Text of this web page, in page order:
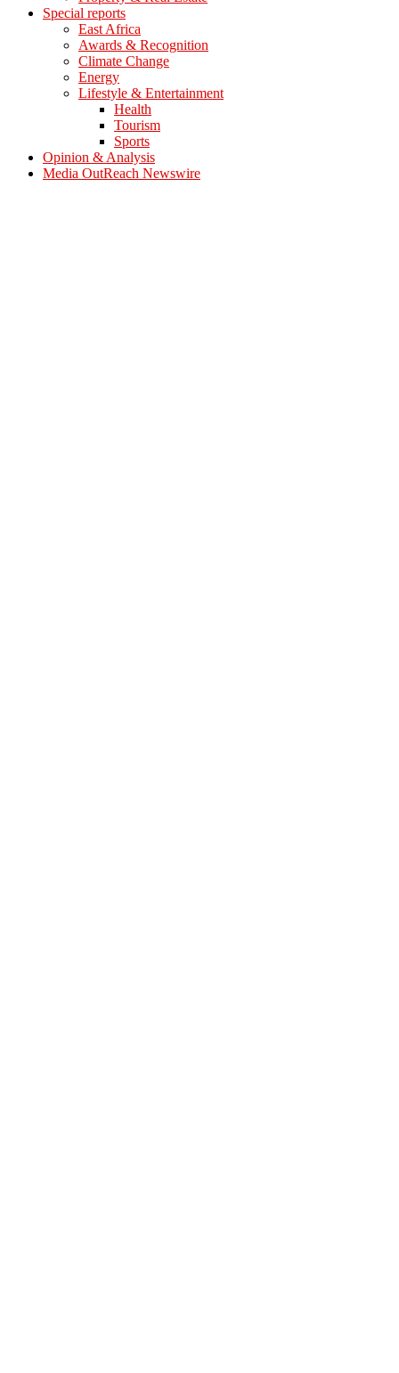
Special reports
East Africa
Awards & Recognition
Climate Change
Energy
Lifestyle & Entertainment
Health
Tourism
Sports
Opinion & Analysis
Media OutReach Newswire